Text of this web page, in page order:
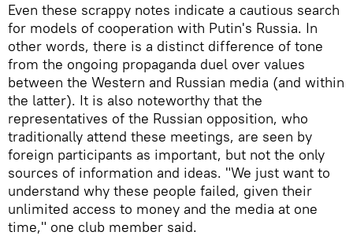
Even these scrappy notes indicate a cautious search
for models of cooperation with Putin's Russia. In
other words, there is a distinct difference of tone
from the ongoing propaganda duel over values
between the Western and Russian media (and within
the latter). It is also noteworthy that the
representatives of the Russian opposition, who
traditionally attend these meetings, are seen by
foreign participants as important, but not the only
sources of information and ideas. "We just want to
understand why these people failed, given their
unlimited access to money and the media at one
time," one club member said.